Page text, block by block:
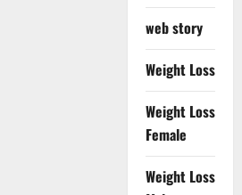
web story
Weight Loss
Weight Loss
Female
Weight Loss